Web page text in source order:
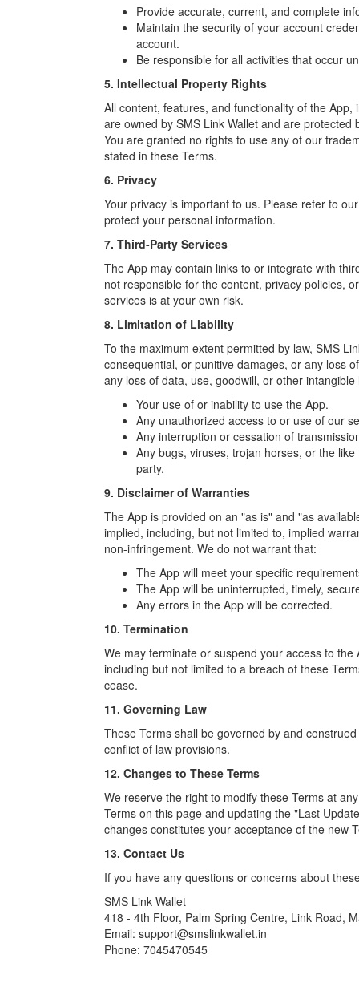
Provide accurate, current, and complete
Maintain the security of your account
account.
Be responsible for all activities that occur
5. Intellectual Property Rights
All content, features, and functionality of the
are owned by SMS Link Wallet and are
You are granted no rights to use any of our
stated in these Terms.
6. Privacy
Your privacy is important to us. Please refer to
protect your personal information.
7. Third-Party Services
The App may contain links to or integrate with
not responsible for the content, privacy policies,
services is at your own risk.
8. Limitation of Liability
To the maximum extent permitted by law, SMS
consequential, or punitive damages, or any loss
any loss of data, use, goodwill, or other
Your use of or inability to use the App.
Any unauthorized access to or use of our
Any interruption or cessation of
Any bugs, viruses, trojan horses, or the
party.
9. Disclaimer of Warranties
The App is provided on an "as is" and "as
implied, including, but not limited to, implied
non-infringement. We do not warrant that:
The App will meet your specific
The App will be uninterrupted, timely,
Any errors in the App will be corrected.
10. Termination
We may terminate or suspend your access to
including but not limited to a breach of these
cease.
11. Governing Law
These Terms shall be governed by and
conflict of law provisions.
12. Changes to These Terms
We reserve the right to modify these Terms at
Terms on this page and updating the "Last
changes constitutes your acceptance of the new
13. Contact Us
If you have any questions or concerns about
SMS Link Wallet
418 - 4th Floor, Palm Spring Centre, Link Road,
Email: support@smslinkwallet.in
Phone: 7045470545